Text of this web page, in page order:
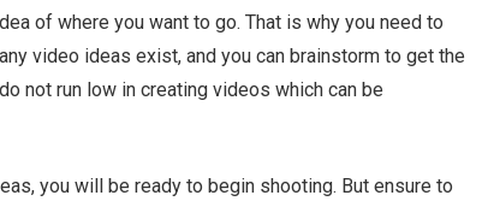
of where you want to go. That is why you need to
video ideas exist, and you can brainstorm to get the
not run low in creating videos which can be
you will be ready to begin shooting. But ensure to